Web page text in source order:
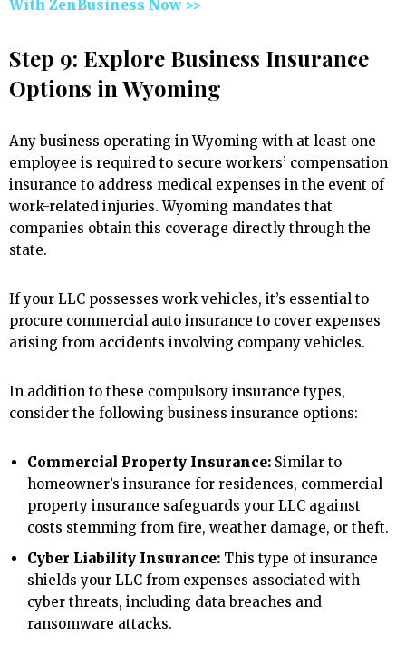
With ZenBusiness Now >>
Step 9: Explore Business Insurance
Options in Wyoming
Any business operating in Wyoming with at least one
employee is required to secure workers’ compensation
insurance to address medical expenses in the event of
work-related injuries. Wyoming mandates that
companies obtain this coverage directly through the
state.
If your LLC possesses work vehicles, it’s essential to
procure commercial auto insurance to cover expenses
arising from accidents involving company vehicles.
In addition to these compulsory insurance types,
consider the following business insurance options:
Commercial Property Insurance: Similar to
homeowner’s insurance for residences, commercial
property insurance safeguards your LLC against
costs stemming from fire, weather damage, or theft.
Cyber Liability Insurance: This type of insurance
shields your LLC from expenses associated with
cyber threats, including data breaches and
ransomware attacks.